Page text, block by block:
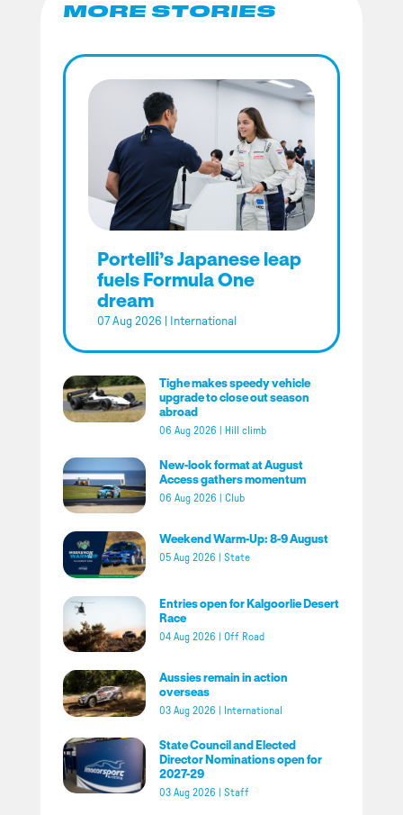
MORE STORIES
Portelli’s Japanese leap
fuels Formula One
dream
07 Aug 2026 International
Tighe makes speedy vehicle
upgrade to close out season
abroad
06 Aug 2026 Hill climb
New-look format at August
Access gathers momentum
06 Aug 2026 Club
Weekend Warm-Up: 8-9 August
05 Aug 2026 State
Entries open for Kalgoorlie Desert
Race
04 Aug 2026 Off Road
Aussies remain in action
overseas
03 Aug 2026 International
State Council and Elected
Director Nominations open for
2027-29
03 Aug 2026 Staff